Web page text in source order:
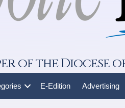
of the Diocese
E-Edition Advertising